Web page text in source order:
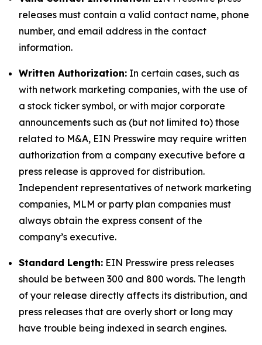
releases must contain a valid contact name, phone
number, and email address in the contact
information.
Written Authorization: In certain cases, such as
with network marketing companies, with the use of
a stock ticker symbol, or with major corporate
announcements such as (but not limited to) those
related to M&A, EIN Presswire may require written
authorization from a company executive before a
press release is approved for distribution.
Independent representatives of network marketing
companies, MLM or party plan companies must
always obtain the express consent of the
company’s executive.
Standard Length: EIN Presswire press releases
should be between 300 and 800 words. The length
of your release directly affects its distribution, and
press releases that are overly short or long may
have trouble being indexed in search engines.